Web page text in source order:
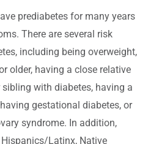
prediabetes for many years
There are several risk
including being overweight,
older, having a close relative
with diabetes, having a
gestational diabetes, or
syndrome. In addition,
Latinx, Native